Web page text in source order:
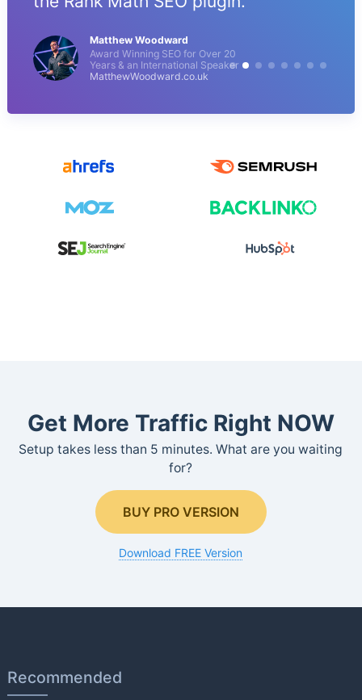
Matthew Woodward
Award Winning SEO for Over 20
Years & an International Speaker
MatthewWoodward.co.uk
Get More Traffic Right NOW
Setup takes less than 5 minutes. What are you waiting
for?
BUY PRO VERSION
Download FREE Version
Recommended